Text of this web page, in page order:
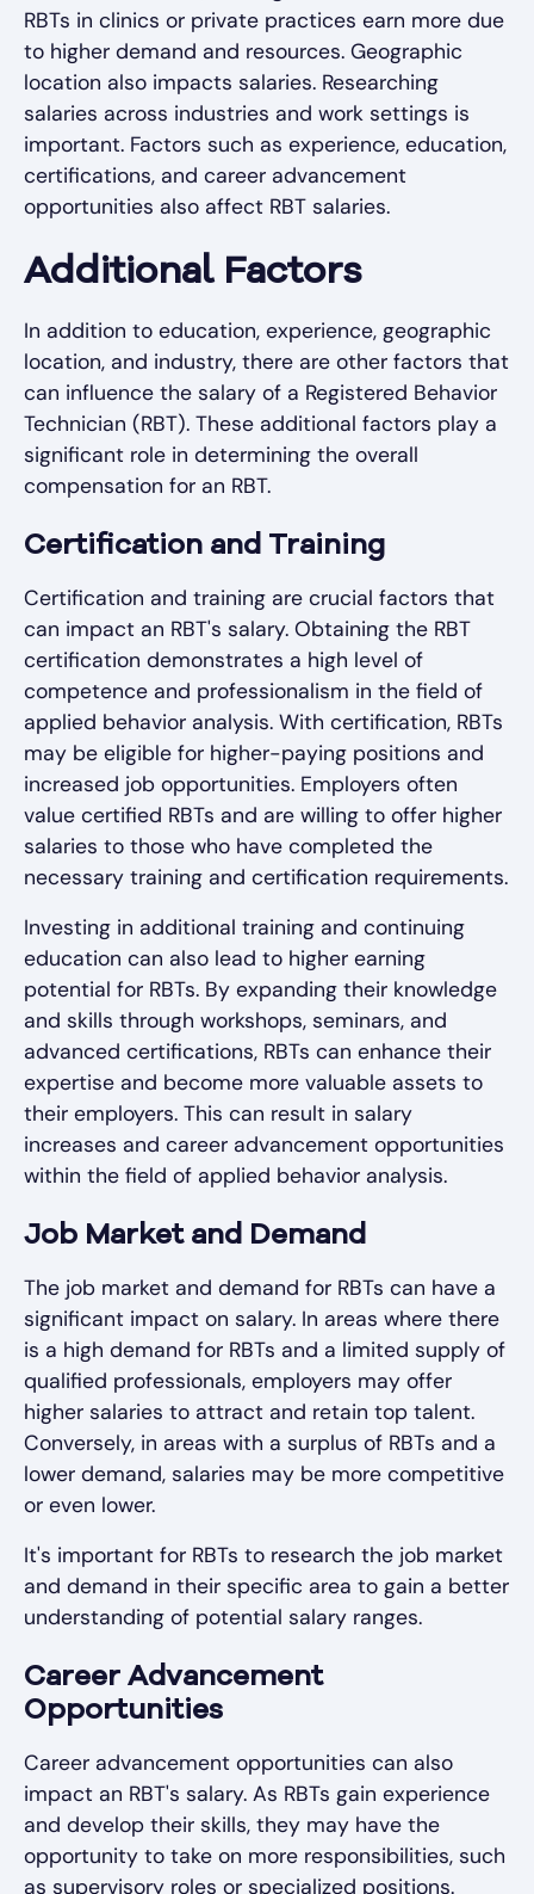
RBTs in clinics or private practices earn more due
to higher demand and resources. Geographic
location also impacts salaries. Researching
salaries across industries and work settings is
important. Factors such as experience, education,
certifications, and career advancement
opportunities also affect RBT salaries.
Additional Factors
In addition to education, experience, geographic
location, and industry, there are other factors that
can influence the salary of a Registered Behavior
Technician (RBT). These additional factors play a
significant role in determining the overall
compensation for an RBT.
Certification and Training
Certification and training are crucial factors that
can impact an RBT's salary. Obtaining the RBT
certification demonstrates a high level of
competence and professionalism in the field of
applied behavior analysis. With certification, RBTs
may be eligible for higher-paying positions and
increased job opportunities. Employers often
value certified RBTs and are willing to offer higher
salaries to those who have completed the
necessary training and certification requirements.
Investing in additional training and continuing
education can also lead to higher earning
potential for RBTs. By expanding their knowledge
and skills through workshops, seminars, and
advanced certifications, RBTs can enhance their
expertise and become more valuable assets to
their employers. This can result in salary
increases and career advancement opportunities
within the field of applied behavior analysis.
Job Market and Demand
The job market and demand for RBTs can have a
significant impact on salary. In areas where there
is a high demand for RBTs and a limited supply of
qualified professionals, employers may offer
higher salaries to attract and retain top talent.
Conversely, in areas with a surplus of RBTs and a
lower demand, salaries may be more competitive
or even lower.
It's important for RBTs to research the job market
and demand in their specific area to gain a better
understanding of potential salary ranges.
Career Advancement
Opportunities
Career advancement opportunities can also
impact an RBT's salary. As RBTs gain experience
and develop their skills, they may have the
opportunity to take on more responsibilities, such
as supervisory roles or specialized positions.